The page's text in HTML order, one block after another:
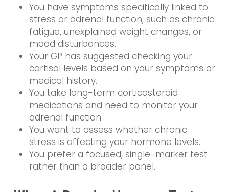
You have symptoms specifically linked to
stress or adrenal function, such as chronic
fatigue, unexplained weight changes, or
mood disturbances.
Your GP has suggested checking your
cortisol levels based on your symptoms or
medical history.
You take long-term corticosteroid
medications and need to monitor your
adrenal function.
You want to assess whether chronic
stress is affecting your hormone levels.
You prefer a focused, single-marker test
rather than a broader panel.